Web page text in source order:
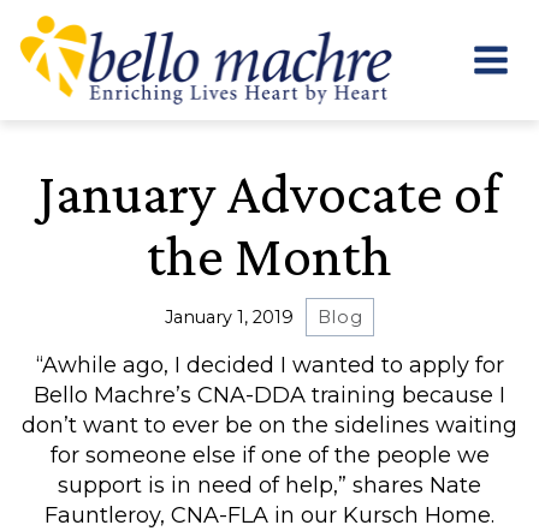
Skip
content
January Advocate of
the Month
January 1, 2019 Blog
“Awhile ago, I decided I wanted to apply for
Bello Machre’s CNA-DDA training because I
don’t want to ever be on the sidelines waiting
for someone else if one of the people we
support is in need of help,” shares Nate
Fauntleroy, CNA-FLA in our Kursch Home.